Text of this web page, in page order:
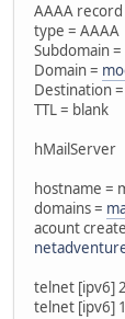
AAAA
type = AAAA
Subdomain
Domain =
Destination
TTL = blank
hMailServer
hostname =
domains =
acount
telnet [ipv6]
telnet [ipv6]